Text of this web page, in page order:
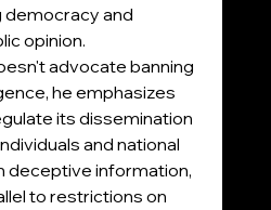
democracy and
opinion.
advocate banning
he emphasizes
its dissemination
and national
deceptive information,
to restrictions on